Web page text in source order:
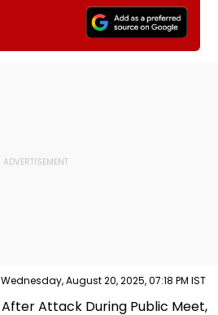
Wednesday, August 20, 2025, 07:18 PM IST